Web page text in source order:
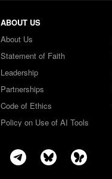
ABOUT US
About Us
Statement of Faith
Leadership
Partnerships
Code of Ethics
Policy on Use of AI Tools